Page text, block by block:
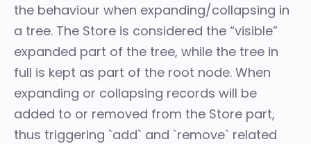
the behaviour when expanding/collapsing in
a tree. The Store is considered the “visible”
expanded part of the tree, while the tree in
full is kept as part of the root node. When
expanding or collapsing records will be
added to or removed from the Store part,
thus triggering `add` and `remove` related